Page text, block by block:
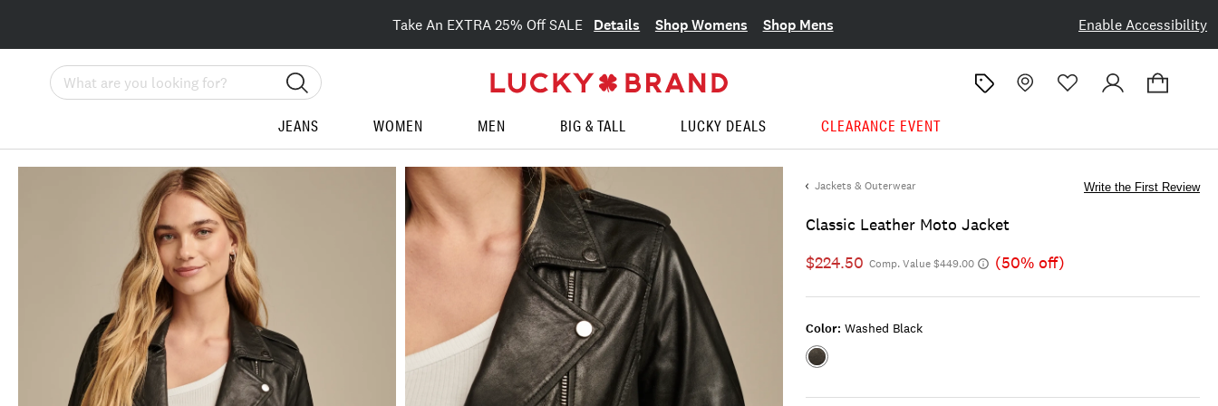
Enable Accessibility
Take An EXTRA 25% Off SALE Details Shop Womens Shop Mens
Search
JEANS WOMEN MEN BIG & TALL LUCKY DEALS CLEARANCE EVENT
Jackets & Outerwear
Classic Leather Moto Jacket
Write the First Review
$224.50 Comp. Value $449.00 (50% off)
Color: Washed Black
Color:WASHED